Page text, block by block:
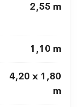
2,55 m
1,10 m
4,20 x 1,80
m